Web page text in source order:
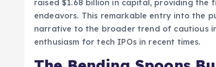
raised $1.68 billion in capital, providing
endeavors. This remarkable entry into the
narrative to the broader trend of cautious